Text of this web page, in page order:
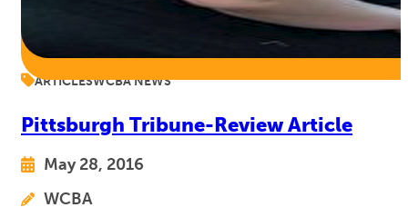
ARTICLESWCBA NEWS
Pittsburgh Tribune-Review Article
May 28, 2016
WCBA